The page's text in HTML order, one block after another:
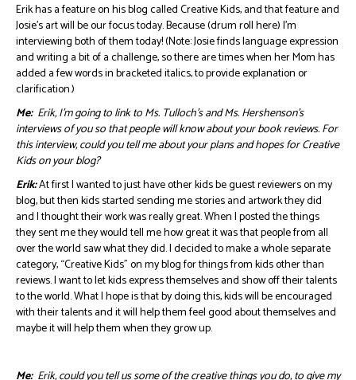
Erik has a feature on his blog called Creative Kids, and that feature and
Josie’s art will be our focus today. Because (drum roll here) I’m
interviewing both of them today! (Note: Josie finds language expression
and writing a bit of a challenge, so there are times when her Mom has
added a few words in bracketed italics, to provide explanation or
clarification.)
Me: Erik, I’m going to link to Ms. Tulloch’s and Ms. Hershenson’s
interviews of you so that people will know about your book reviews. For
this interview, could you tell me about your plans and hopes for Creative
Kids on your blog?
Erik:At first I wanted to just have other kids be guest reviewers on my
blog, but then kids started sending me stories and artwork they did
and I thought their work was really great. When I posted the things
they sent me they would tell me how great it was that people from all
over the world saw what they did. I decided to make a whole separate
category, “Creative Kids” on my blog for things from kids other than
reviews. I want to let kids express themselves and show off their talents
to the world. What I hope is that by doing this, kids will be encouraged
with their talents and it will help them feel good about themselves and
maybe it will help them when they grow up.